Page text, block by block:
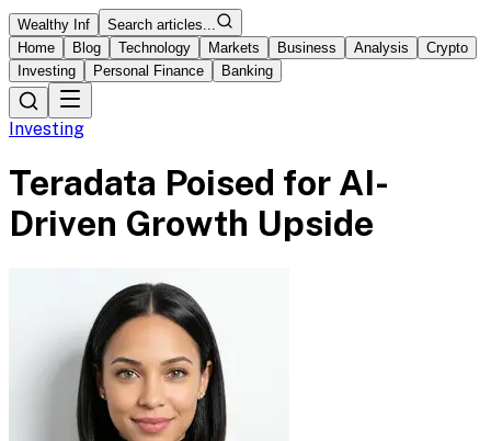
Wealthy Inf
Search articles...
Home
Blog Technology Markets Business Analysis
Crypto
Investing
Personal Finance Banking
Investing
Teradata Poised for AI-
Driven Growth Upside